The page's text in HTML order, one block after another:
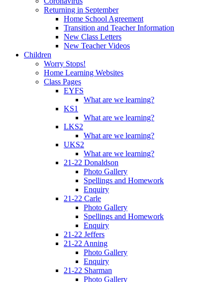
Returning in September
Home School Agreement
Transition and Teacher Information
New Class Letters
New Teacher Videos
Children
Worry Stops!
Home Learning Websites
Class Pages
EYFS
What are we learning?
KS1
What are we learning?
LKS2
What are we learning?
UKS2
What are we learning?
21-22 Donaldson
Photo Gallery
Spellings and Homework
Enquiry
21-22 Carle
Photo Gallery
Spellings and Homework
Enquiry
21-22 Jeffers
21-22 Anning
Photo Gallery
Enquiry
21-22 Sharman
Photo Gallery